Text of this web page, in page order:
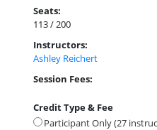
Seats:
113 / 200
Instructors:
Ashley Reichert
Session Fees:
Credit Type & Fee
Participant Only (27